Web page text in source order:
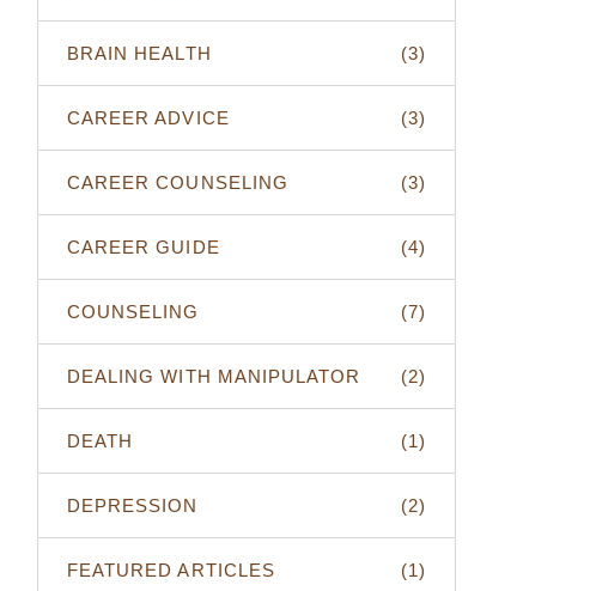
BRAIN HEALTH (3)
CAREER ADVICE (3)
CAREER COUNSELING (3)
CAREER GUIDE (4)
COUNSELING (7)
DEALING WITH MANIPULATOR (2)
DEATH (1)
DEPRESSION (2)
FEATURED ARTICLES (1)